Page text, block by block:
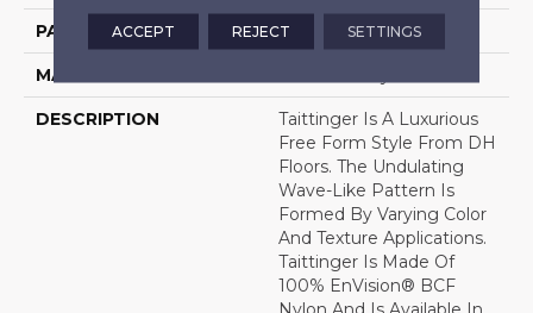
PATTERN REPEAT 18.5 Inches X 36 Inches
MATERIAL
DESCRIPTION
Taittinger Is A Luxurious
Free Form Style From DH
Floors. The Undulating
Wave-Like Pattern Is
Formed By Varying Color
And Texture Applications.
Taittinger Is Made Of
100% EnVision® BCF
ACCEPT REJECT SETTINGS